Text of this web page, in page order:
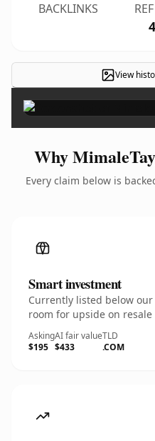
BACKLINKS
View
Why
Every claim below is
Smart investment
Currently listed below
room for upside on
Asking
$195
AI fair value
$433
TLD
.COM